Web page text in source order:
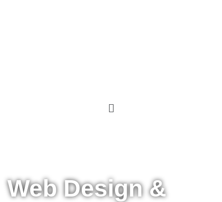
Menu
Web Design &